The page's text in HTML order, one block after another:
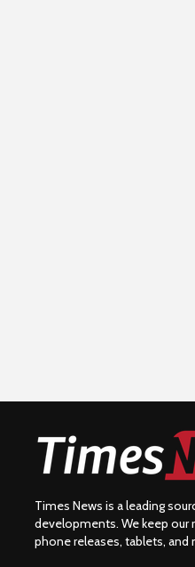
Times News is a leading
developments. We keep our
phone releases, tablets, and